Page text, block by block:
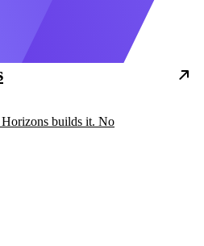
builds it. No